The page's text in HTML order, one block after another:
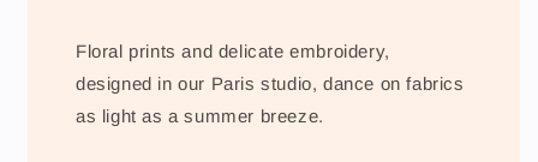
Floral prints and delicate embroidery,
designed in our Paris studio, dance on fabrics
as light as a summer breeze.